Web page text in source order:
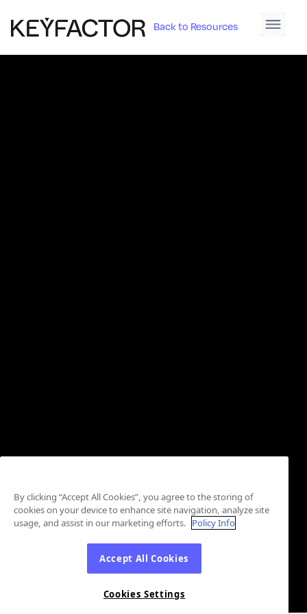
Back to Resources
By clicking “Accept All Cookies”, you agree to the storing of
cookies on your device to enhance site navigation, analyze site
usage, and assist in our marketing efforts. Policy Info
Accept All Cookies
Cookies Settings